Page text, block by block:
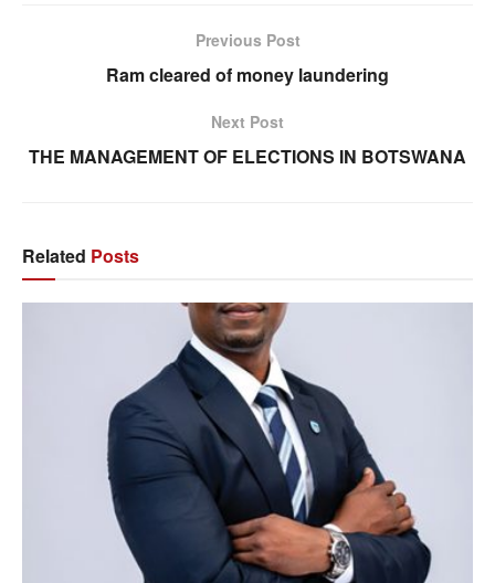
Previous Post
Ram cleared of money laundering
Next Post
THE MANAGEMENT OF ELECTIONS IN BOTSWANA
Related Posts